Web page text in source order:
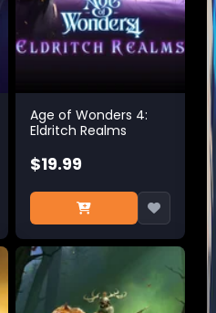
Age of Wonders 4:
Eldritch Realms
$19.99